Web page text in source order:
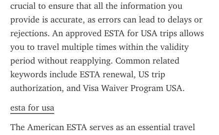
crucial to ensure that all the information you
provide is accurate, as errors can lead to delays or
rejections. An approved ESTA for USA trips allows
you to travel multiple times within the validity
period without reapplying. Common related
keywords include ESTA renewal, US trip
authorization, and Visa Waiver Program USA.
esta for usa
The American ESTA serves as an essential travel